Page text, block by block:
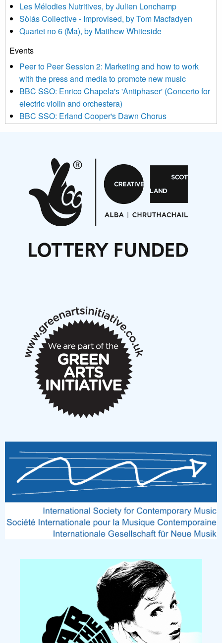
updated with relevant new music (as defined on our website)
news, events and invitations to submit information both by us
and shared with us by the new music community.
We use Mailchimp as our marketing platform. By clicking
be transferred to Mailchimp for processing. Learn more about
Mailchimp’s privacy practices here.
Les Mélodies Nutritives, by Julien Lonchamp
Sòlás Collective - Improvised, by Tom Macfadyen
Quartet no 6 (Ma), by Matthew Whiteside
Events
Peer to Peer Session 2: Marketing and how to work
with the press and media to promote new music
BBC SSO: Enrico Chapela's 'Antiphaser' (Concerto for
electric violin and orchestera)
BBC SSO: Erland Cooper's Dawn Chorus
Aides... mémoires... Project album launch
On a Wing and a Prayer
Opportunities
Noisy Nights – Call for Scores
Nordic Music Days 2027: Call for Works
Articles
New Music Scotland March 2026 members meeting